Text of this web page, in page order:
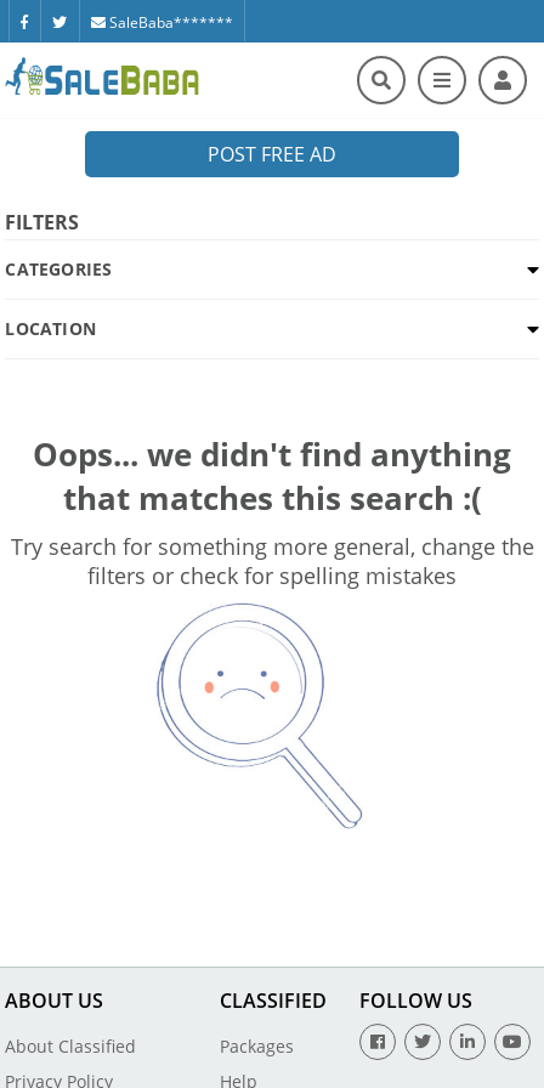
SaleBaba*******
POST FREE AD
FILTERS
CATEGORIES
LOCATION
Oops... we didn't find anything
that matches this search :(
Try search for something more general, change the
filters or check for spelling mistakes
ABOUT US
About Classified
Privacy Policy
CLASSIFIED
Packages
Help
FOLLOW US